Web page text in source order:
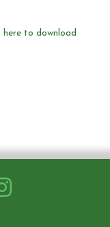
to download